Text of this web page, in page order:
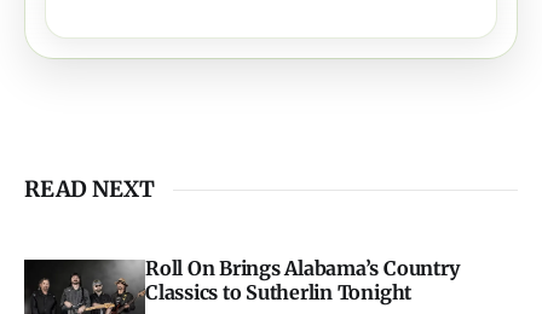
READ NEXT
Roll On Brings Alabama’s Country
Classics to Sutherlin Tonight